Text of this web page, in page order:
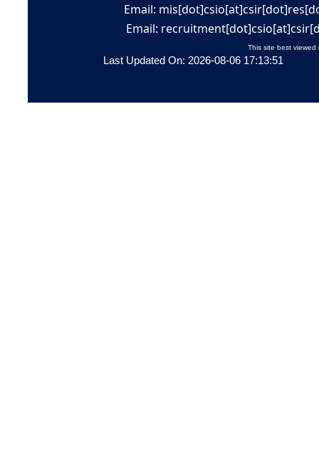
Email:
Email:
This site best viewed
Last Updated On: 2026-08-06 17:13:51